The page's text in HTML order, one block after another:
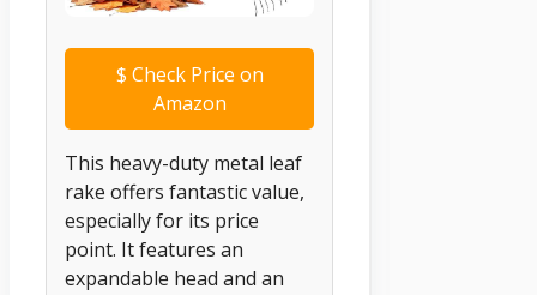
$ Check Price on
Amazon
This heavy-duty metal leaf
rake offers fantastic value,
especially for its price
point. It features an
expandable head and an